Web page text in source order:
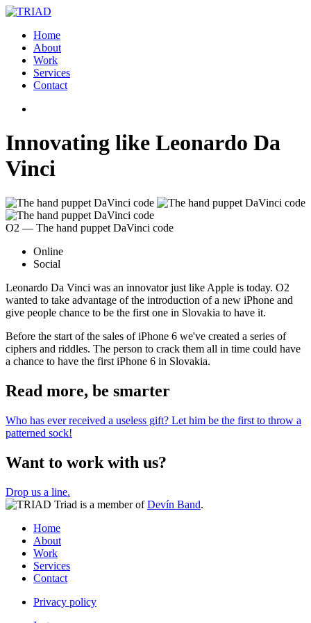
Home
About
Work
Services
Contact
Innovating like Leonardo Da
Vinci
O2 ― The hand puppet DaVinci code
Online
Social
Leonardo Da Vinci was an innovator just like Apple is today. O2
wanted to take advantage of the introduction of a new iPhone and
give people chance to be the first one in Slovakia to have it.
Before the start of the sales of iPhone 6 we've created a series of
ciphers and riddles. The person to crack them all in time could have
a chance to have the first iPhone 6 in Slovakia.
Read more, be smarter
Who has ever received a useless gift? Let him be the first to throw a
patterned sock!
Want to work with us?
Drop us a line.
Triad is a member ofDevín Band.
Home
About
Work
Services
Contact
Privacy policy